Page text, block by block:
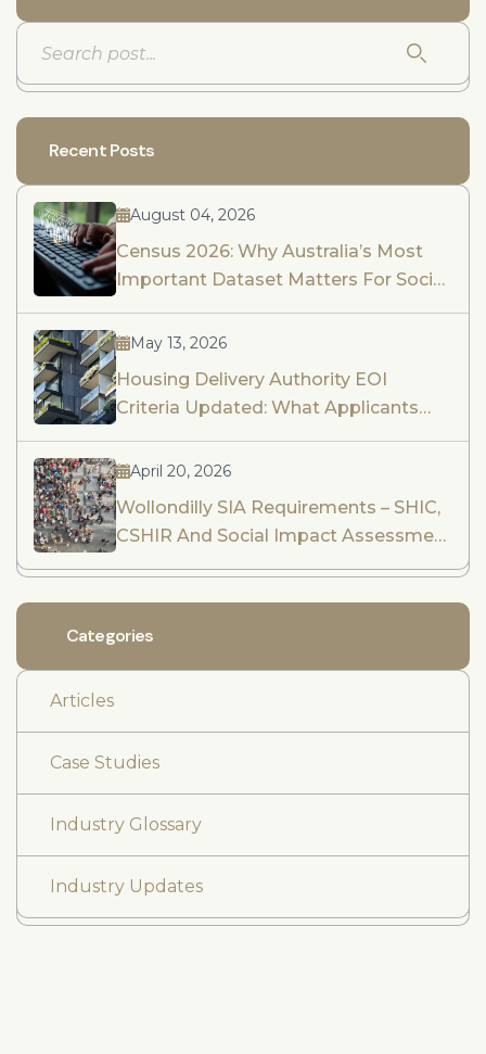
Recent Posts
August 04, 2026
Census 2026: Why Australia’s Most
Important Dataset Matters For Social
Impact Assessment And Community
Engagement
May 13, 2026
Housing Delivery Authority EOI
Criteria Updated: What Applicants
Need To Know
April 20, 2026
Wollondilly SIA Requirements – SHIC,
CSHIR And Social Impact Assessment
Guidance
Categories
Articles
Case Studies
Industry Glossary
Industry Updates